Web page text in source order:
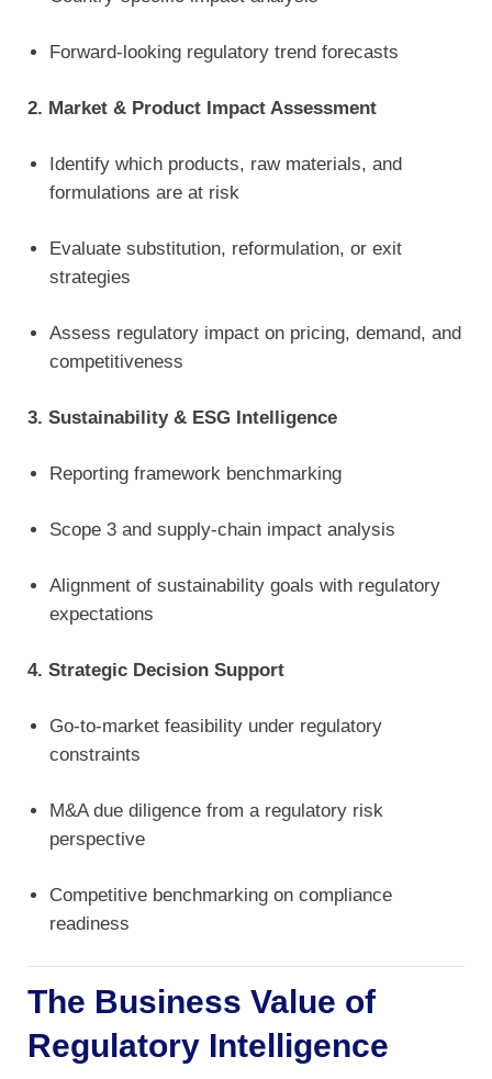
Forward-looking regulatory trend forecasts
2. Market & Product Impact Assessment
Identify which products, raw materials, and
formulations are at risk
Evaluate substitution, reformulation, or exit
strategies
Assess regulatory impact on pricing, demand, and
competitiveness
3. Sustainability & ESG Intelligence
Reporting framework benchmarking
Scope 3 and supply-chain impact analysis
Alignment of sustainability goals with regulatory
expectations
4. Strategic Decision Support
Go-to-market feasibility under regulatory
constraints
M&A due diligence from a regulatory risk
perspective
Competitive benchmarking on compliance
readiness
The Business Value of
Regulatory Intelligence